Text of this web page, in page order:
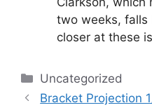
two weeks, falls
closer at these
Categories
Uncategorized
Bracket Projection